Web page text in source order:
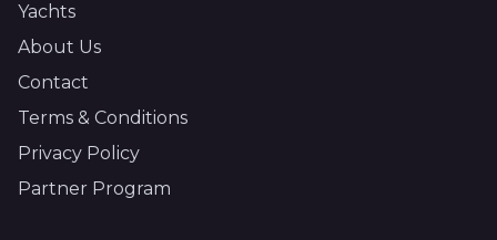
Yachts
About Us
Contact
Terms & Conditions
Privacy Policy
Partner Program